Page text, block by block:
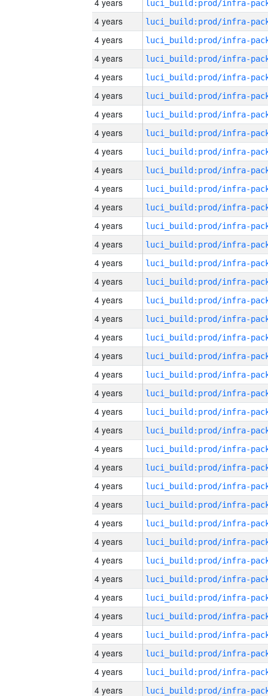
4 years
4 years
4 years
4 years
4 years
4 years
4 years
4 years
4 years
4 years
4 years
4 years
4 years
4 years
4 years
4 years
4 years
4 years
4 years
4 years
4 years
4 years
4 years
4 years
4 years
4 years
4 years
4 years
4 years
4 years
4 years
4 years
4 years
4 years
4 years
4 years
4 years
4 years